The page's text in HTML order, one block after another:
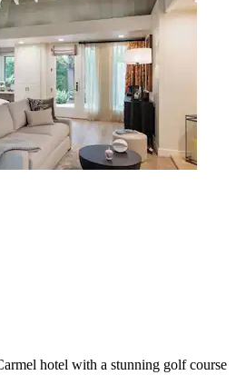
hotel with a stunning golf course